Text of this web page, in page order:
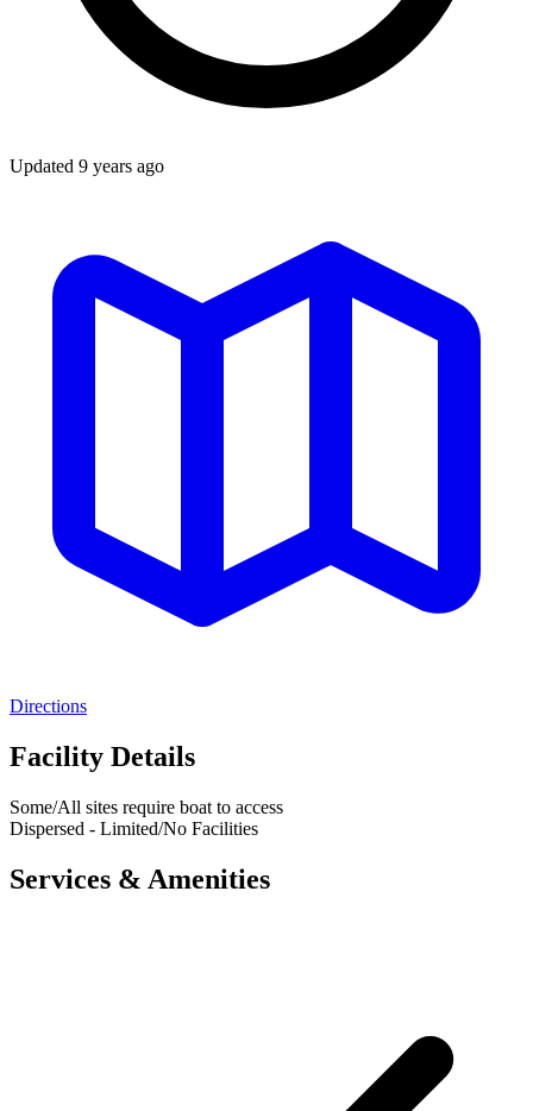
Updated 9 years ago
Directions
Facility Details
Some/All sites require boat to access
Dispersed - Limited/No Facilities
Services & Amenities